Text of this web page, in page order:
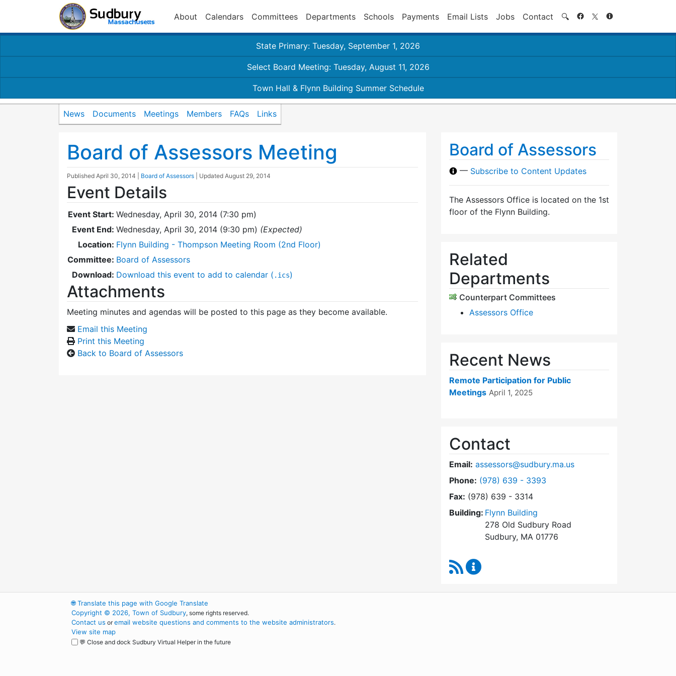
About Calendars Committees Departments Schools Payments Email Lists Jobs Contact 🔍 Search
State Primary: Tuesday, September 1, 2026
Select Board Meeting: Tuesday, August 11, 2026
Town Hall & Flynn Building Summer Schedule
News Documents Meetings Members FAQs Links
Board of Assessors Meeting
Published April 30, 2014 Board of Assessors | Updated August 29, 2014
Event Details
Event Start: Wednesday, April 30, 2014 (7:30 pm)
Event End: Wednesday, April 30, 2014 (9:30 pm) (Expected)
Location: Flynn Building - Thompson Meeting Room (2nd Floor)
Committee: Board of Assessors
Download: Download this event to add to calendar ( .ics)
Attachments
Meeting minutes and agendas will be posted to this page as they become available.
Email this Meeting
Print this Meeting
Back to Board of Assessors
Board of Assessors
— Subscribe to Content Updates
The Assessors Office is located on the 1st
floor of the Flynn Building.
Related
Departments
Counterpart Committees
Assessors Office
Recent News
Remote Participation for Public
Meetings April 1, 2025
Contact
Email: assessors@sudbury.ma.us
Phone: Dial Board of Assessors at
(978) 639 - 3393
Fax: (978) 639 - 3314
Building: Flynn Building
278 Old Sudbury Road
Sudbury, MA 01776
RSS Feed
🌐Translate this page with Google Translate
Copyright © 2026, Town of Sudbury, some rights reserved.
Contact us oremail website questions and comments to the website administrators.
View site map
💬 Close and dock Sudbury Virtual Helper in the future